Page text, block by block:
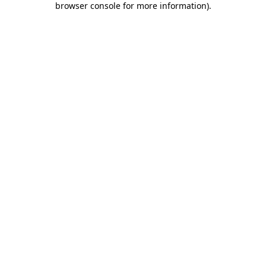
browser console for more information).